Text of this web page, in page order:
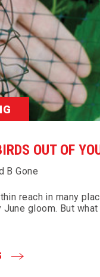
OUT OF
B Gone
reach in many
June gloom. But